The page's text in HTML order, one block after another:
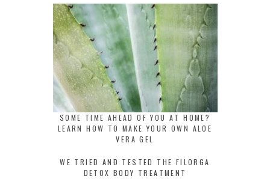
SOME TIME AHEAD OF YOU AT HOME?
LEARN HOW TO MAKE YOUR OWN ALOE
VERA GEL
WE TRIED AND TESTED THE FILORGA
DETOX BODY TREATMENT